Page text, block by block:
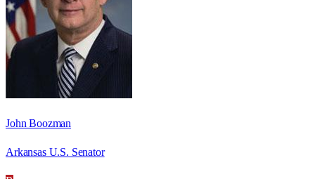
John Boozman
Arkansas U.S. Senator